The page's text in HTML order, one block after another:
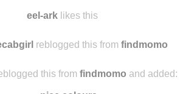
eel-arklikes this
reblogged this from findmomo
this from findmomo and added: